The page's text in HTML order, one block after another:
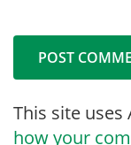
This site
how your